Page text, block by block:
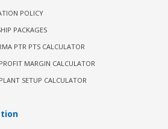
POLICY
PACKAGES
PTR PTS CALCULATOR
MARGIN CALCULATOR
SETUP CALCULATOR